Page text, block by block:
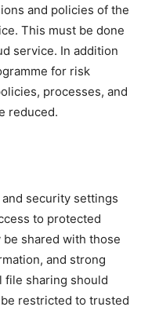
and policies of the
This must be done
service. In addition
for risk
processes, and
reduced.
security settings
to protected
shared with those
and strong
file sharing should
restricted to trusted